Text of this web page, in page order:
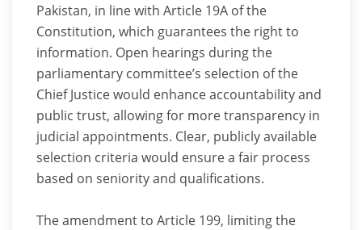
Pakistan, in line with Article 19A of the
Constitution, which guarantees the right to
information. Open hearings during the
parliamentary committee’s selection of the
Chief Justice would enhance accountability and
public trust, allowing for more transparency in
judicial appointments. Clear, publicly available
selection criteria would ensure a fair process
based on seniority and qualifications.
The amendment to Article 199, limiting the